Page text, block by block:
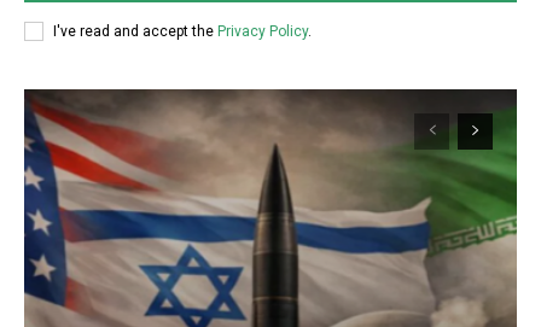
I've read and accept the Privacy Policy.